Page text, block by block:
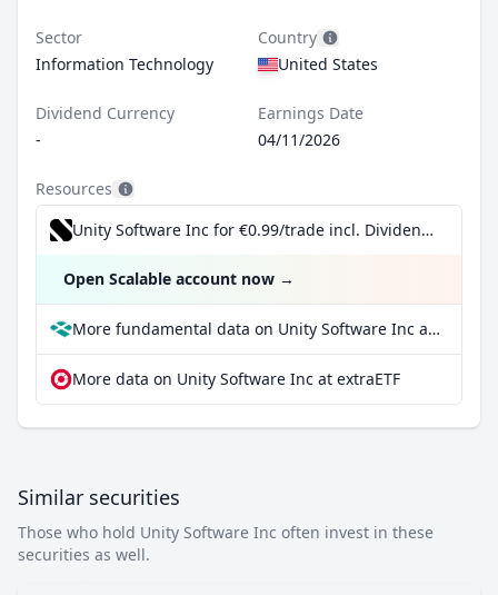
Sector
Information Technology
Country
United States
Dividend Currency
-
Earnings Date
04/11/2026
Resources
Unity Software Inc for €0.99/trade incl. Dividend Reinvestment Plan
Open Scalable account now →
More fundamental data on Unity Software Inc at Parqet
More data on Unity Software Inc at extraETF
Similar securities
Those who hold Unity Software Inc often invest in these
securities as well.